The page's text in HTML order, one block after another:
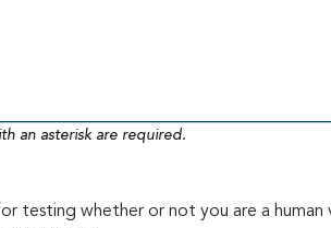
an asterisk are required.
for testing whether or not you are a